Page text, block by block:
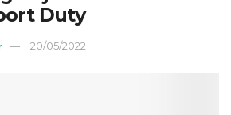
Duty
20/05/2022